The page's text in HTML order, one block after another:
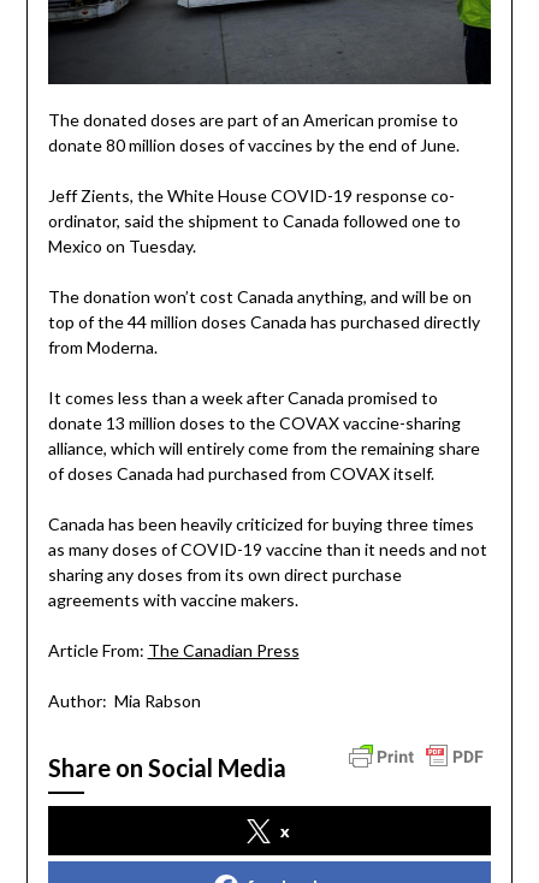
The donated doses are part of an American promise to
donate 80 million doses of vaccines by the end of June.
Jeff Zients, the White House COVID-19 response co-
ordinator, said the shipment to Canada followed one to
Mexico on Tuesday.
The donation won’t cost Canada anything, and will be on
top of the 44 million doses Canada has purchased directly
from Moderna.
It comes less than a week after Canada promised to
donate 13 million doses to the COVAX vaccine-sharing
alliance, which will entirely come from the remaining share
of doses Canada had purchased from COVAX itself.
Canada has been heavily criticized for buying three times
as many doses of COVID-19 vaccine than it needs and not
sharing any doses from its own direct purchase
agreements with vaccine makers.
Article From: The Canadian Press
Author: Mia Rabson
Share on Social Media
x